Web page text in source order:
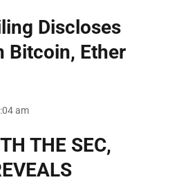
Discloses
Bitcoin, Ether
am
THE SEC,